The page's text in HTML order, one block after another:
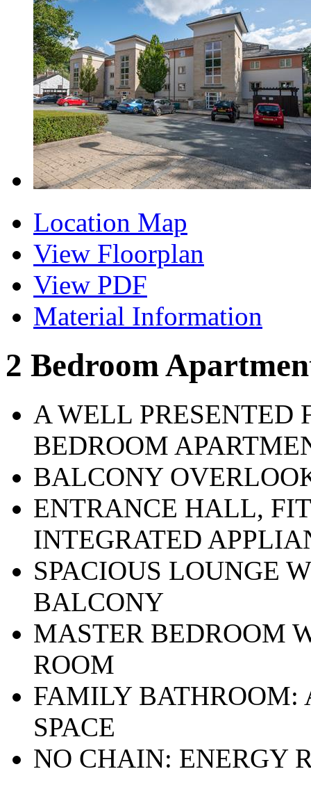
Location Map
View Floorplan
View PDF
Material Information
2 Bedroom
A WELL PRESENTED
BEDROOM
BALCONY
ENTRANCE HALL,
INTEGRATED
SPACIOUS LOUNGE
BALCONY
MASTER BEDROOM
ROOM
FAMILY BATHROOM:
SPACE
NO CHAIN: ENERGY